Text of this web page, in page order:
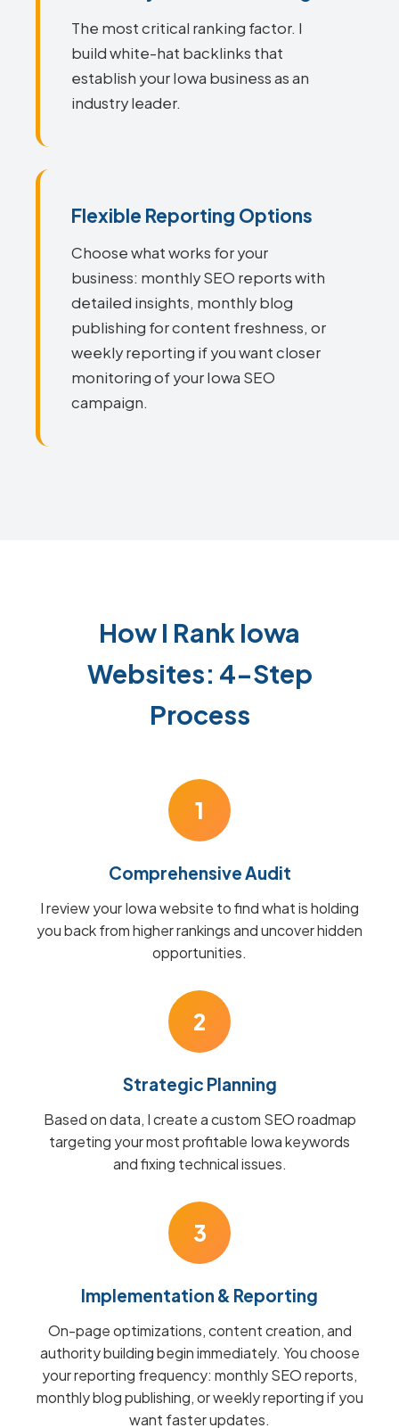
The most critical ranking factor. I
build white-hat backlinks that
establish your Iowa business as an
industry leader.
Flexible Reporting Options
Choose what works for your
business: monthly SEO reports with
detailed insights, monthly blog
publishing for content freshness, or
weekly reporting if you want closer
monitoring of your Iowa SEO
campaign.
How I Rank Iowa
Websites: 4-Step
Process
1
Comprehensive Audit
I review your Iowa website to find what is holding
you back from higher rankings and uncover hidden
opportunities.
2
Strategic Planning
Based on data, I create a custom SEO roadmap
targeting your most profitable Iowa keywords
and fixing technical issues.
3
Implementation & Reporting
On-page optimizations, content creation, and
authority building begin immediately. You choose
your reporting frequency: monthly SEO reports,
monthly blog publishing, or weekly reporting if you
want faster updates.